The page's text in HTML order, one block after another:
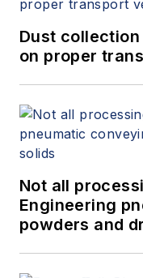
Dust
on proper
Not all
Engineering
powders and